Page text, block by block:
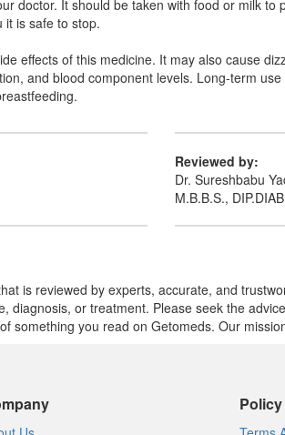
doctor. It should be taken with food or milk
it is safe to stop.
effects of this medicine. It may also cause
and blood component levels. Long-term
Reviewed by:
Dr. Sureshbabu
M.B.B.S.,
is reviewed by experts, accurate, and
or treatment. Please seek the
something you read on Getomeds. Our